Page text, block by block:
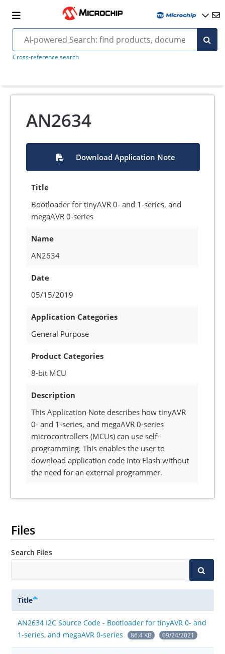
Cross-reference search
AN2634
Download Application Note
Title
Bootloader for tinyAVR 0- and 1-series, and
megaAVR 0-series
Name
AN2634
Date
05/15/2019
Application Categories
General Purpose
Product Categories
8-bit MCU
Description
This Application Note describes how tinyAVR
0- and 1-series, and megaAVR 0-series
microcontrollers (MCUs) can use self-
programming. This enables the user to
download application code into Flash without
the need for an external programmer.
Files
Search Files
Title
AN2634 I2C Source Code - Bootloader for tinyAVR 0- and
1-series, and megaAVR 0-series
86.4 KB 09/24/2021